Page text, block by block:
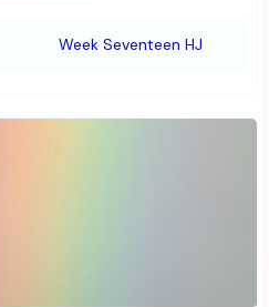
Week Seventeen HJ